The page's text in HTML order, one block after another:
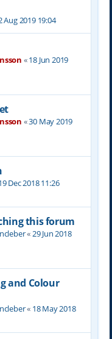
Aug 2019 19:04
«18 Jun 2019
«30 May 2019
Dec 2018 11:26
this forum
«29 Jun 2018
and Colour
« 18 May 2018